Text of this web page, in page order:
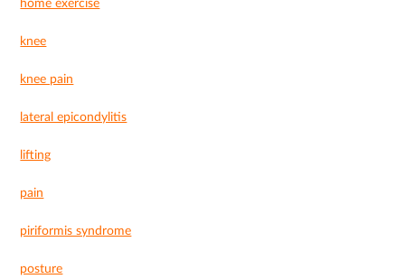
home exercise
knee
knee pain
lateral epicondylitis
lifting
pain
piriformis syndrome
posture